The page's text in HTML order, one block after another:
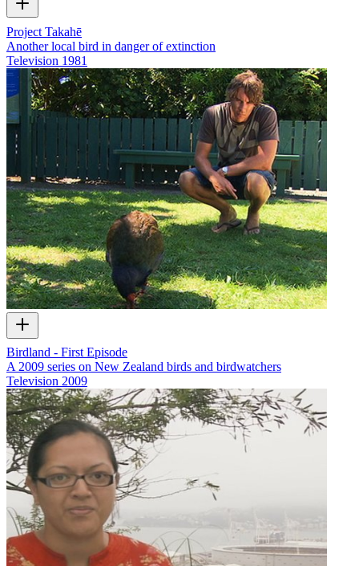
Project Takahē
Another local bird in danger of extinction
Television 1981
Birdland - First Episode
A 2009 series on New Zealand birds and birdwatchers
Television 2009